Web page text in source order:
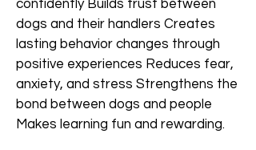
confidently Builds trust between
dogs and their handlers Creates
lasting behavior changes through
positive experiences Reduces fear,
anxiety, and stress Strengthens the
bond between dogs and people
Makes learning fun and rewarding.